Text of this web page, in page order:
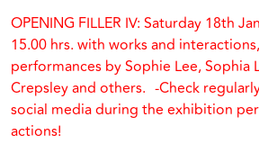
OPENING FILLER IV: Saturday 18th
15.00 hrs. with works and
performances by Sophie Lee, Sophia
Crepsley and others. -Check
social media during the exhibition
actions!